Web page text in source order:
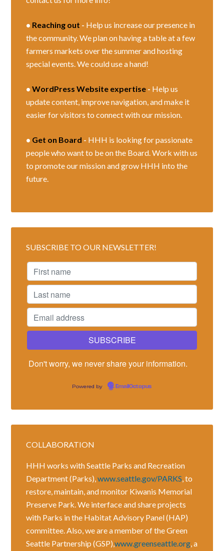
• Reaching out - Help us increase our presence in
the community. We plan on having a table at a few
farmers markets over the summer and hosting
special events. We could use a hand!
• WordPress Website expertise - Help us
update content, improve navigation, and make it
easier for visitors to connect with our mission.
• Get on Board - HHH is looking for passionate
people who want to be on the Board. Work with us
to promote our mission and grow HHH into the
future.
SUBSCRIBE TO OUR NEWSLETTER!
Don't worry, we never share your information.
Powered by EmailOctopus
COLLABORATION
HHH works with Seattle Parks and Recreation
Department (Parks),www.seattle.gov/PARKS, to
restore, maintain, and monitor Kiwanis Memorial
Preserve Park. We interface and share projects
with Parks in the Habitat Advisory Panel (HAP)
committee. Also, we are a member of the Green
Seattle Partnership (GSP),www.greenseattle.org, a